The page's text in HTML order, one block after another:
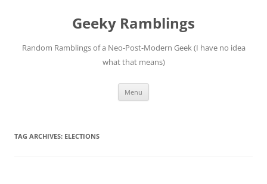
Geeky Ramblings
Random Ramblings of a Neo-Post-Modern Geek (I have no idea
what that means)
Menu
TAG ARCHIVES: ELECTIONS